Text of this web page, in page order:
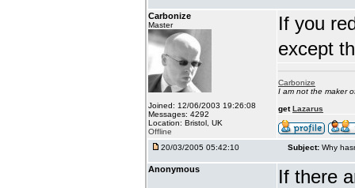
Carbonize
Master
Joined: 12/06/2003 19:26:08
Messages: 4292
Location: Bristol, UK
Offline
If you
except
Carbonize
I am not the maker
getLazarus
20/03/2005 05:42:10 Subject: Why
Anonymous
If there